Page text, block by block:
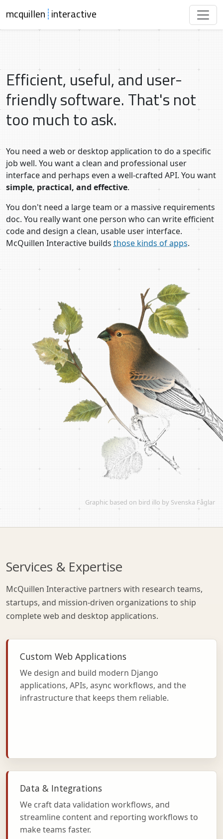
mcquillen┊interactive
Efficient, useful, and user-
friendly software. That's not
too much to ask.
You need a web or desktop application to do a specific
job well. You want a clean and professional user
interface and perhaps even a well-crafted API. You want
simple, practical, and effective.
You don't need a large team or a massive requirements
doc. You really want one person who can write efficient
code and design a clean, usable user interface.
McQuillen Interactive builds those kinds of apps.
Graphic based on bird illo by Svenska Fåglar
Services & Expertise
McQuillen Interactive partners with research teams,
startups, and mission-driven organizations to ship
complete web and desktop applications.
Custom Web Applications
We design and build modern Django
applications, APIs, async workflows, and the
infrastructure that keeps them reliable.
Data & Integrations
We craft data validation workflows, and
streamline content and reporting workflows to
make teams faster.